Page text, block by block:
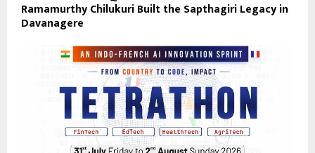
Ramamurthy Chilukuri Built the Sapthagiri Legacy in
Davanagere